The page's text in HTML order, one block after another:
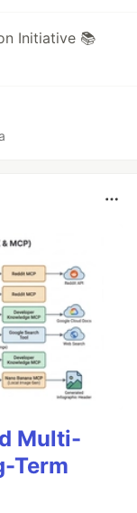
Initiative 📚
Multi-
Term